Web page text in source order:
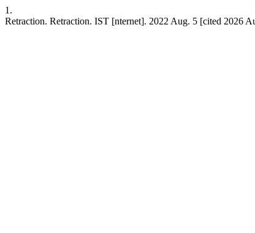
1.
Retraction. Retraction. IST [nternet]. 2022 Aug. 5 [cited 2026